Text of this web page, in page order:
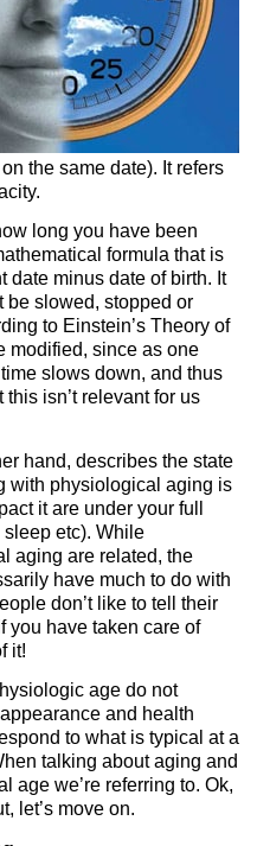
the same date). It refers
long you have been
formula that is
date minus date of birth. It
be slowed, stopped or
to Einstein’s Theory of
modified, since as one
slows down, and thus
isn’t relevant for us
hand, describes the state
with physiological aging is
it are under your full
etc). While
aging are related, the
have much to do with
don’t like to tell their
you have taken care of
it!
age do not
and health
to what is typical at a
talking about aging and
age we’re referring to. Ok,
let’s move on.